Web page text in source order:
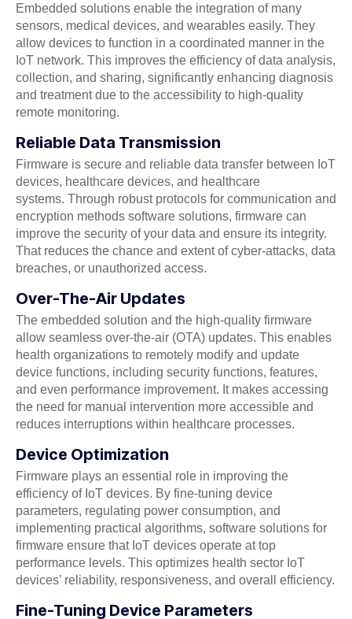
Embedded solutions enable the integration of many
sensors, medical devices, and wearables easily. They
allow devices to function in a coordinated manner in the
IoT network. This improves the efficiency of data analysis,
collection, and sharing, significantly enhancing diagnosis
and treatment due to the accessibility to high-quality
remote monitoring.
Reliable Data Transmission
Firmware is secure and reliable data transfer between IoT
devices, healthcare devices, and healthcare
systems. Through robust protocols for communication and
encryption methods software solutions, firmware can
improve the security of your data and ensure its integrity.
That reduces the chance and extent of cyber-attacks, data
breaches, or unauthorized access.
Over-The-Air Updates
The embedded solution and the high-quality firmware
allow seamless over-the-air (OTA) updates. This enables
health organizations to remotely modify and update
device functions, including security functions, features,
and even performance improvement. It makes accessing
the need for manual intervention more accessible and
reduces interruptions within healthcare processes.
Device Optimization
Firmware plays an essential role in improving the
efficiency of IoT devices. By fine-tuning device
parameters, regulating power consumption, and
implementing practical algorithms, software solutions for
firmware ensure that IoT devices operate at top
performance levels. This optimizes health sector IoT
devices’ reliability, responsiveness, and overall efficiency.
Fine-Tuning Device Parameters